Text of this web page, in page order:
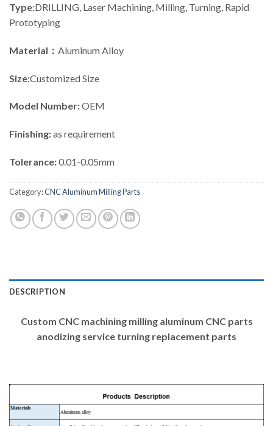
Type:DRILLING, Laser Machining, Milling, Turning, Rapid
Prototyping
Material： Aluminum Alloy
Size:Customized Size
Model Number:OEM
Finishing:as requirement
Tolerance:0.01-0.05mm
Category:CNC Aluminum Milling Parts
DESCRIPTION
Custom CNC machining milling aluminum CNC parts
anodizing service turning replacement parts